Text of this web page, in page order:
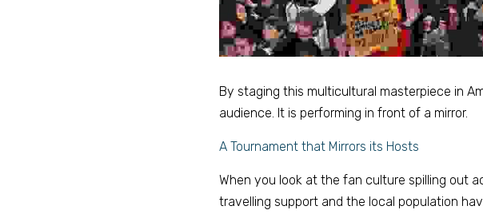
By staging this multicultural masterpiece in
audience. It is performing in front of a mirror.
A Tournament that Mirrors its Hosts
When you look at the fan culture spilling out
travelling support and the local population